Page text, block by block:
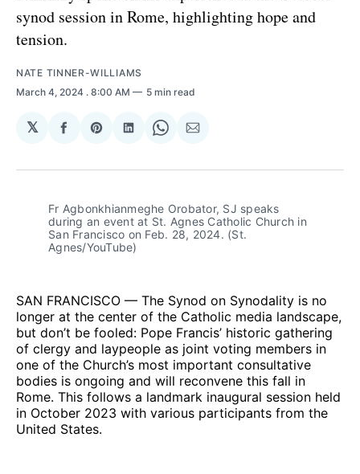
synod session in Rome, highlighting hope and
tension.
NATE TINNER-WILLIAMS
March 4, 2024 . 8:00 AM 5 min read
𝕏
Share
Facebook
Share
Pinterest
Share
LinkedIn
Share
WhatsApp
Share
Email
Fr Agbonkhianmeghe Orobator, SJ speaks
during an event at St. Agnes Catholic Church in
San Francisco on Feb. 28, 2024. (St.
Agnes/YouTube)
SAN FRANCISCO — The Synod on Synodality is no
longer at the center of the Catholic media landscape,
but don’t be fooled: Pope Francis’ historic gathering
of clergy and laypeople as joint voting members in
one of the Church’s most important consultative
bodies is ongoing and will reconvene this fall in
Rome. This follows a landmark inaugural session held
in October 2023 with various participants from the
United States.